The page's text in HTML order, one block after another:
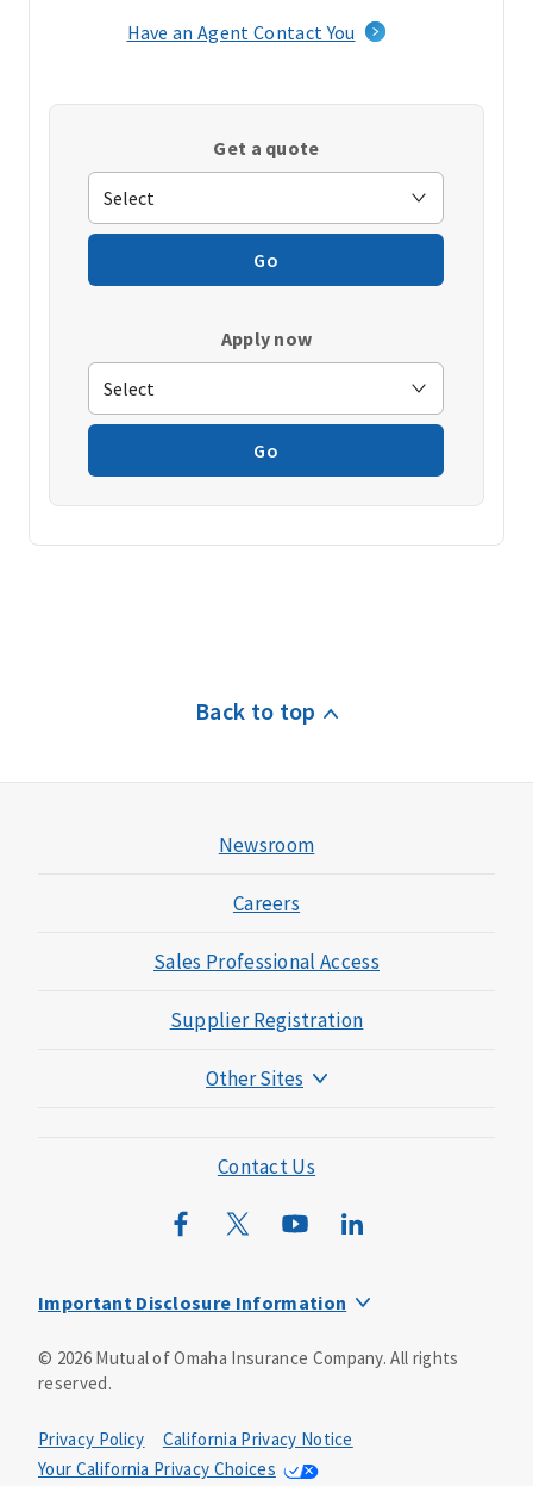
a
window)
Have an Agent Contact You
Get a quote
Go
Apply now
Go
Back to top
Newsroom
Careers
Sales Professional Access
Supplier Registration
Other Sites
Mutual of Omaha Mortgage
Wild Kingdom
Contact Us
Important Disclosure Information
Omaha Insurance Company, Mutual of Omaha Plaza,
Omaha, NE, 68175 1-800-775-6000. Policy form: ICC13-
reductions and terms under which the policy may be
continued in force or discontinued. Benefits may be
© 2026Mutual of Omaha Insurance Company. All rights
reserved.
Privacy Policy
California Privacy Notice
Your California Privacy Choices